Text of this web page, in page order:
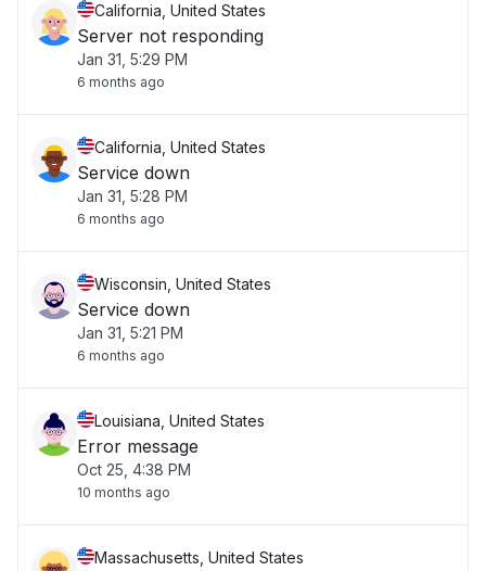
California, United States
Server not responding
Jan 31, 5:29 PM
6 months ago
California, United States
Service down
Jan 31, 5:28 PM
6 months ago
Wisconsin, United States
Service down
Jan 31, 5:21 PM
6 months ago
Louisiana, United States
Error message
Oct 25, 4:38 PM
10 months ago
Massachusetts, United States